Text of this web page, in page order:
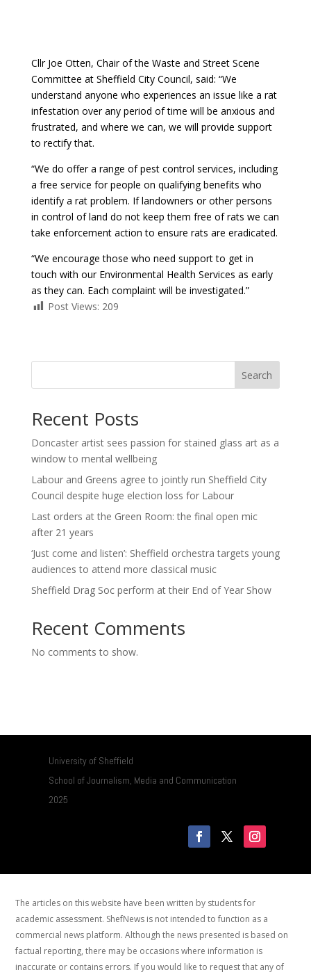
Cllr Joe Otten, Chair of the Waste and Street Scene
Committee at Sheffield City Council, said: “We
understand anyone who experiences an issue like a rat
infestation over any period of time will be anxious and
frustrated, and where we can, we will provide support
to rectify that.
“We do offer a range of pest control services, including
a free service for people on qualifying benefits who
identify a rat problem. If landowners or other persons
in control of land do not keep them free of rats we can
take enforcement action to ensure rats are eradicated.
“We encourage those who need support to get in
touch with our Environmental Health Services as early
as they can. Each complaint will be investigated.”
Post Views: 209
Search
Recent Posts
Doncaster artist sees passion for stained glass art as a
window to mental wellbeing
Labour and Greens agree to jointly run Sheffield City
Council despite huge election loss for Labour
Last orders at the Green Room: the final open mic
after 21 years
‘Just come and listen’: Sheffield orchestra targets young
audiences to attend more classical music
Sheffield Drag Soc perform at their End of Year Show
Recent Comments
No comments to show.
University of Sheffield
School of Journalism, Media and Communication
2025
The articles on this website have been written by students for
academic assessment. ShefNews is not intended to function as a
commercial news platform. Although the news presented is based on
factual reporting, there may be occasions where information is
inaccurate or contains errors. If you would like to request that any of